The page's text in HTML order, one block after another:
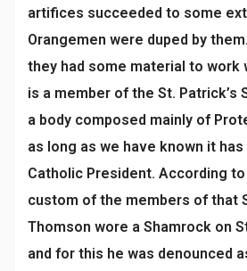
artifices succeeded to some
Orangemen were duped by
they had some material to work
is a member of the St. Patrick’s
a body composed mainly of
as long as we have known it
Catholic President. According
custom of the members of that
Thomson wore a Shamrock on
and for this he was denounced